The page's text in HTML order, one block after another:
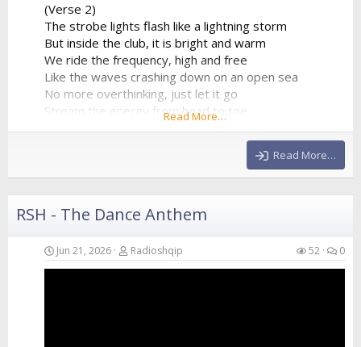
(Verse 2)
The strobe lights flash like a lightning storm
But inside the club, it is bright and warm
We ride the frequency, high and free
Like the waves crashing down on an open sea
No more overthinking, just let it go
Stream the energy from head to toe
The DJ’s playing our favorite track
And there's no way that we’re looking back
(Chorus)
I can hear...
Read More…
Read More…
RSH - The Dance Anthem
Jun 21, 2026 Radioshqip 52 0